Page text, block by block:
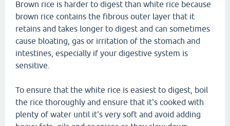
Brown rice is harder to digest than white rice because
brown rice contains the fibrous outer layer that it
retains and takes longer to digest and can sometimes
cause bloating, gas or irritation of the stomach and
intestines, especially if your digestive system is
sensitive.
To ensure that the white rice is easiest to digest, boil
the rice thoroughly and ensure that it's cooked with
plenty of water until it's very soft and avoid adding